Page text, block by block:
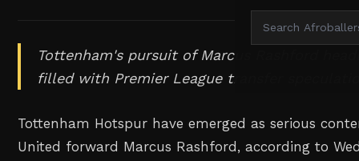
Tottenham's pursuit of Marcus Rashford
filled with Premier League transfer
Tottenham Hotspur have emerged as serious
United forward Marcus Rashford, according to